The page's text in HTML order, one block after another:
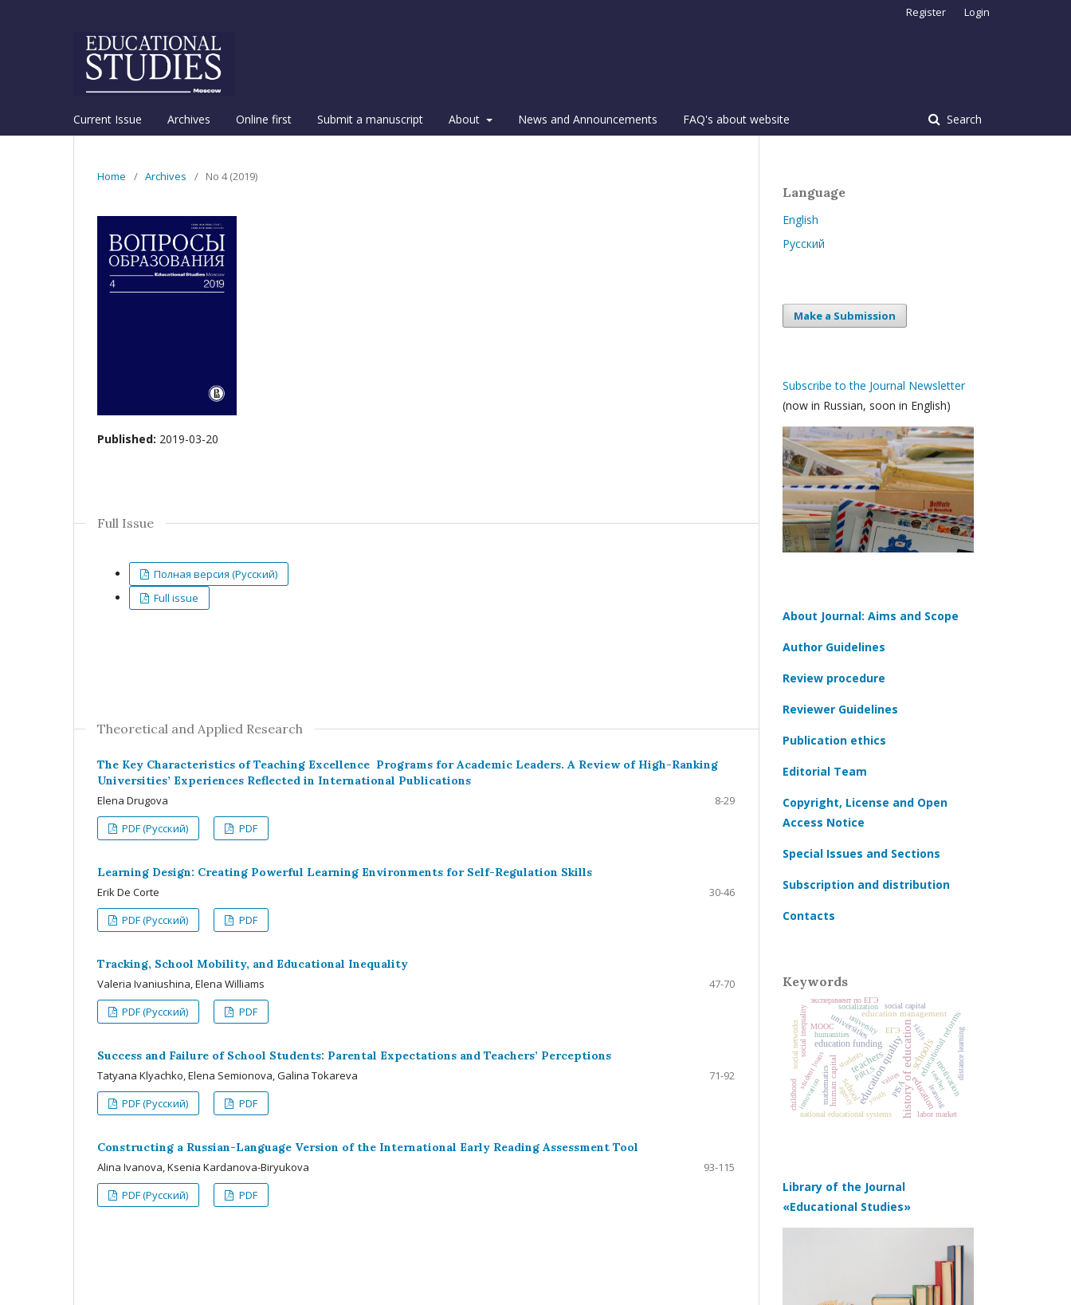
Current Issue Archives Online first Submit a manuscript About News and Announcements FAQ's about website Search
Register Login
Home / Archives / No 4 (2019)
Published: 2019-03-20
Full Issue
Полная версия (Русский)
Full issue
Theoretical and Applied Research
The Key Characteristics of Teaching Excellence Programs for Academic Leaders. A Review of High-Ranking
Universities’ Experiences Reflected in International Publications
Elena Drugova
8-29
PDF (Русский)
PDF
Learning Design: Creating Powerful Learning Environments for Self-Regulation Skills
Erik De Corte
30-46
PDF (Русский)
PDF
Tracking, School Mobility, and Educational Inequality
Valeria Ivaniushina, Elena Williams
47-70
PDF (Русский)
PDF
Success and Failure of School Students: Parental Expectations and Teachers’ Perceptions
Tatyana Klyachko, Elena Semionova, Galina Tokareva
71-92
PDF (Русский)
PDF
Constructing a Russian-Language Version of the International Early Reading Assessment Tool
Alina Ivanova, Ksenia Kardanova-Biryukova
93-115
PDF (Русский)
PDF
Language
English
Русский
Make a Submission
Subscribe to the Journal Newsletter
(now in Russian, soon in English)
About Journal: Aims and Scope
Author Guidelines
Review procedure
Reviewer Guidelines
Publication ethics
Editorial Team
Copyright, License and Open
Access Notice
Special Issues and Sections
Subscription and distribution
Contacts
Keywords
history of educationschools
education quality
teachers
education
school
education funding educational reforms
human capital
education management
universities
motivation
social inequality
national educational systems
PISA
university
labor market
students
social capital
humanities
MOOC ЕГЭ distance learning
socialization
values
agency
mathematics teacher
student loans
social networks skills
innovation
эксперимент по ЕГЭ
youth learning
PIRLS
childhood
Library of the Journal
«Educational Studies»